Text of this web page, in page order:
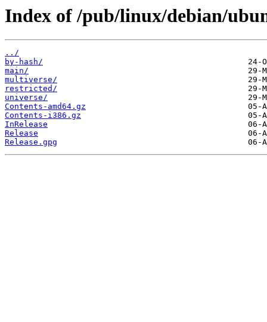
Index of /pub/linux/debian/
../
by-hash/
main/
multiverse/
restricted/
universe/
Contents-amd64.gz
Contents-i386.gz
InRelease
Release
Release.gpg